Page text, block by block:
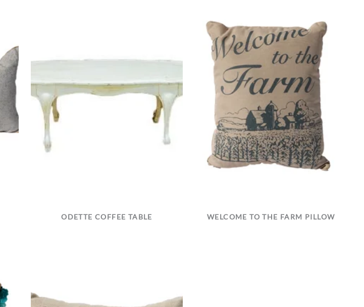
ODETTE COFFEE TABLE WELCOME TO THE FARM PILLOW